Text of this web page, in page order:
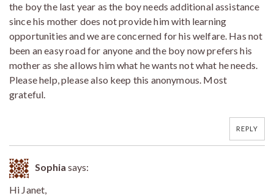
the boy the last year as the boy needs additional assistance
since his mother does not provide him with learning
opportunities and we are concerned for his welfare. Has not
been an easy road for anyone and the boy now prefers his
mother as she allows him what he wants not what he needs.
Please help, please also keep this anonymous. Most
grateful.
REPLY
Sophia says:
Hi Janet,